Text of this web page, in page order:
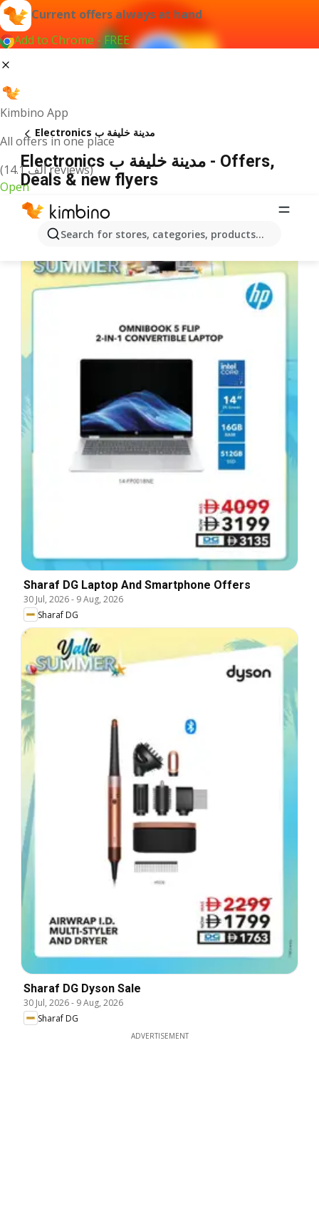
Current offers always at hand
Add to Chrome - FREE
Kimbino App
All offers in one place
(14.1 ألف reviews)
Open
Search for stores, categories, products...
Electronics مدينة خليفة ب
Electronics مدينة خليفة ب - Offers,
Deals & new flyers
Sharaf DG Laptop And Smartphone Offers
30 Jul, 2026- 9 Aug, 2026
Sharaf DG
Sharaf DG Dyson Sale
30 Jul, 2026- 9 Aug, 2026
Sharaf DG
ADVERTISEMENT